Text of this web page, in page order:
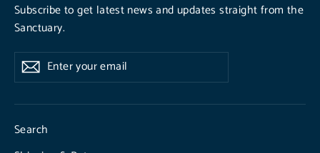
Subscribe to get latest news and updates straight from the
Sanctuary.
Enter
your
SubscribeSubscribe
Search